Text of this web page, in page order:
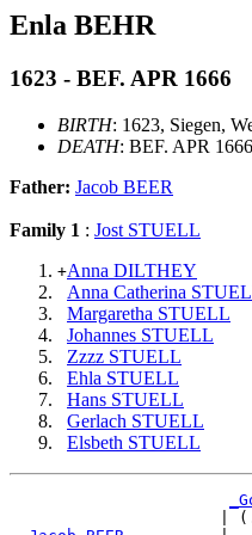
Enla BEHR
1623 - BEF. APR 1666
BIRTH: 1623, Siegen,
DEATH: BEF. APR
Father: Jacob BEER
Family 1 : Jost STUELL
+Anna DILTHEY
Anna Catherina
Margaretha STUELL
Johannes STUELL
Zzzz STUELL
Ehla STUELL
Hans STUELL
Gerlach STUELL
Elsbeth STUELL
|